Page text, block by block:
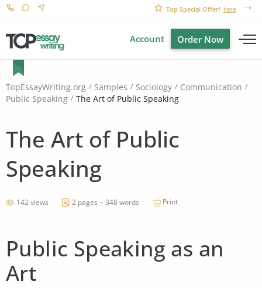
Top Special Offer! here
Account Order Now
TopEssayWriting.org Samples Sociology
Communication
Public Speaking
The Art of Public Speaking
The Art of Public
Speaking
142 views 2 pages ~ 348 words Print
Public Speaking as an
Art